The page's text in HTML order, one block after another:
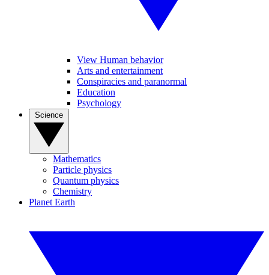
View Human behavior
Arts and entertainment
Conspiracies and paranormal
Education
Psychology
Mathematics
Particle physics
Quantum physics
Chemistry
Planet Earth